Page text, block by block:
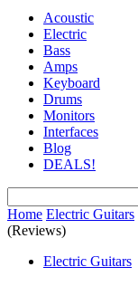
Acoustic
Electric
Bass
Amps
Keyboard
Drums
Monitors
Interfaces
Blog
DEALS!
Home Electric Guitars
(Reviews)
Electric Guitars